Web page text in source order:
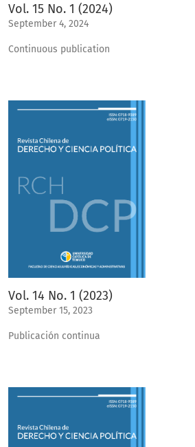
Vol. 15 No. 1 (2024)
September 4, 2024
Continuous publication
Vol. 14 No. 1 (2023)
September 15, 2023
Publicación continua